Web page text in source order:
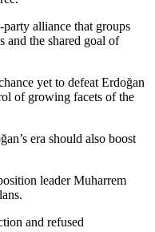
party alliance that groups
the shared goal of
yet to defeat Erdoğan
of growing facets of the
era should also boost
leader Muharrem
and refused